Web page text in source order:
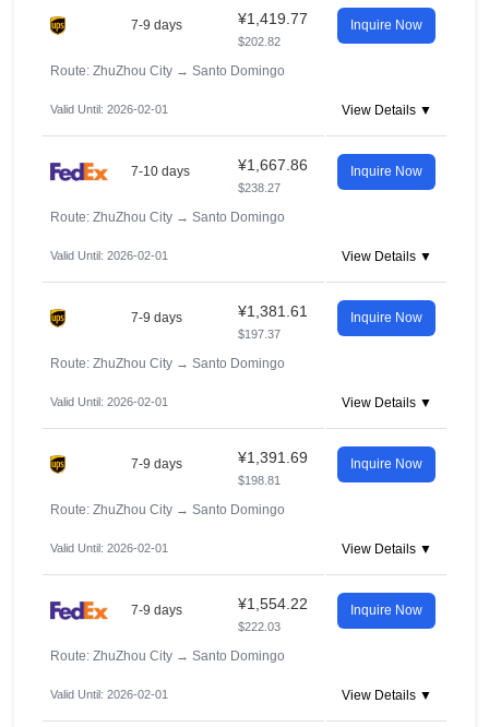
7-9 days ¥1,419.77
$202.82
Inquire Now
Route: ZhuZhou City → Santo Domingo
Valid Until: 2026-02-01 View Details ▼
7-10 days ¥1,667.86
$238.27
Inquire Now
Route: ZhuZhou City → Santo Domingo
Valid Until: 2026-02-01 View Details ▼
7-9 days ¥1,381.61
$197.37
Inquire Now
Route: ZhuZhou City → Santo Domingo
Valid Until: 2026-02-01 View Details ▼
7-9 days ¥1,391.69
$198.81
Inquire Now
Route: ZhuZhou City → Santo Domingo
Valid Until: 2026-02-01 View Details ▼
7-9 days ¥1,554.22
$222.03
Inquire Now
Route: ZhuZhou City → Santo Domingo
Valid Until: 2026-02-01 View Details ▼